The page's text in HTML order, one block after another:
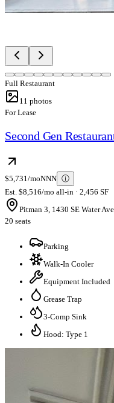
Full Restaurant
11 photos
For Lease
Second Gen
$5,731/moNNN ⓘ
Est. $8,516/mo all-in · 2,456 SF
Pitman 3, 1430 SE Water
20 seats
Parking
Walk-In Cooler
Equipment Included
Grease Trap
3-Comp Sink
Hood: Type 1